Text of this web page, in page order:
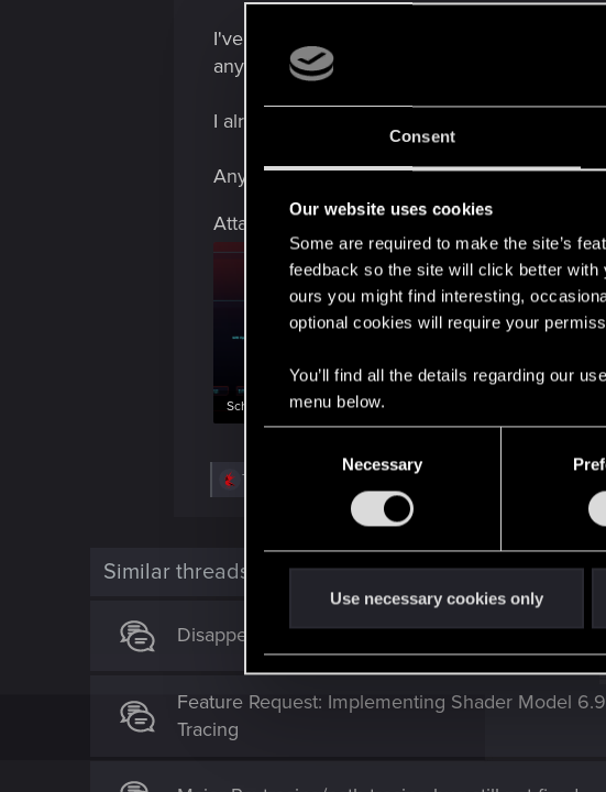
Consent
Our website uses cookies
Some are required to make the site’s
feedback so the site will click better
ours you might find interesting,
optional cookies will require your
You’ll find all the details regarding our
menu below.
e
l
e
Necessary
Use necessary cookies only
I've attached my benchmark with the
any of you don't have the weird shadow
I already made a ticket with all the relevant
Any help would be appreciated.
Attachments
Schermafbeelding 2025-11-16 143916.png
R
i
o
:
TavenJosephwice
Similar threads
Disappearing Ray Tracing settings on Steam
Feature Request: Implementing Shader Model
Tracing